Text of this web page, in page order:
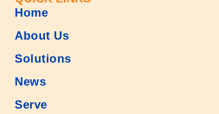
Home
About Us
Solutions
News
Serve